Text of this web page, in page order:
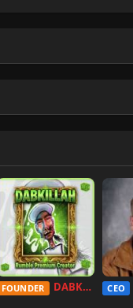
FOUNDER DABKILLAH CEO